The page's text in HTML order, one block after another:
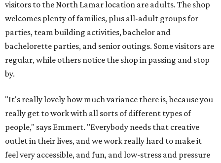
visitors to the North Lamar location are adults. The shop
welcomes plenty of families, plus all-adult groups for
parties, team building activities, bachelor and
bachelorette parties, and senior outings. Some visitors are
regular, while others notice the shop in passing and stop
by.
"It's really lovely how much variance there is, because you
really get to work with all sorts of different types of
people," says Emmert. "Everybody needs that creative
outlet in their lives, and we work really hard to make it
feel very accessible, and fun, and low-stress and pressure